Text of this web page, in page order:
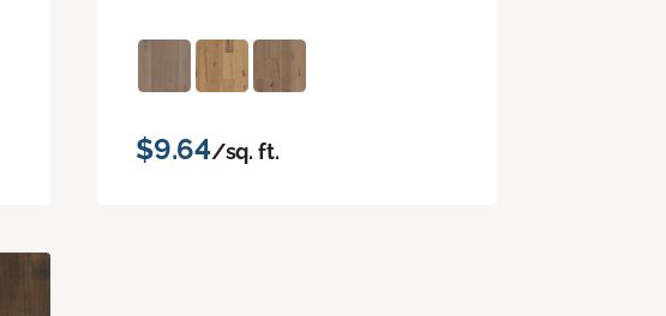
$9.64/sq. ft.